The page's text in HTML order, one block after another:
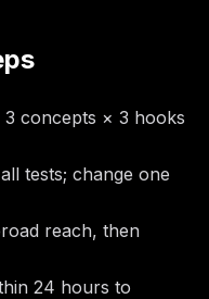
3 concepts × 3 hooks
tests; change one
reach, then
24 hours to